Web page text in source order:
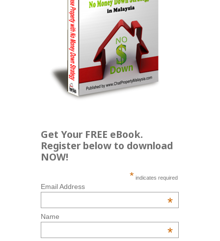
Get Your FREE eBook.
Register below to download
NOW!
* indicates required
Email Address
*
Name
*